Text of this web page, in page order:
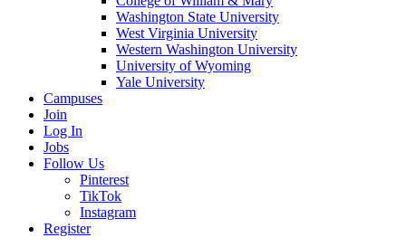
Washington State University
West Virginia University
Western Washington University
University of Wyoming
Yale University
Campuses
Join
Log In
Jobs
Follow Us
Pinterest
TikTok
Instagram
Register